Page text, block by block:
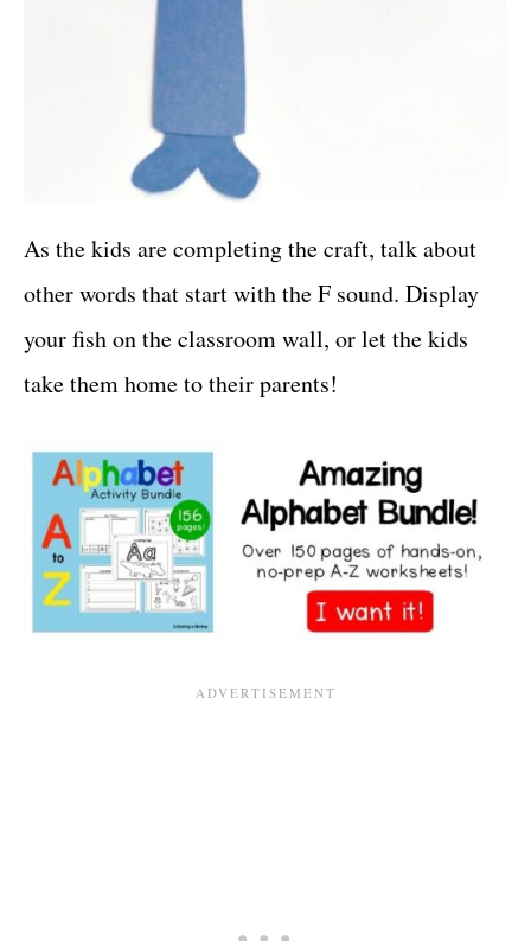
As the kids are completing the craft, talk about
other words that start with the F sound. Display
your fish on the classroom wall, or let the kids
take them home to their parents!